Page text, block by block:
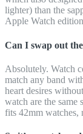
lighter) than the
Apple Watch
Can I swap out
Absolutely. Watch
match any band
heart desires
watch are the
fits 42mm watches,